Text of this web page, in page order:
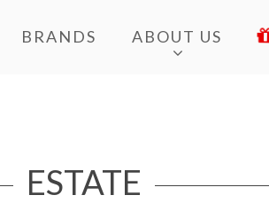
BRANDS ABOUT US
ESTATE